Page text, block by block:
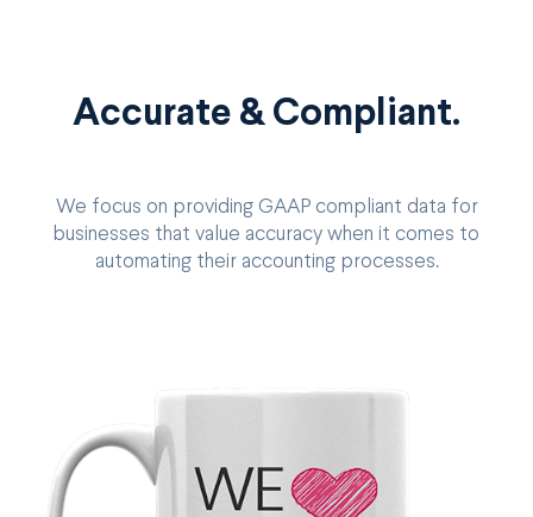
Accurate & Compliant.
We focus on providing GAAP compliant data for
businesses that value accuracy when it comes to
automating their accounting processes.